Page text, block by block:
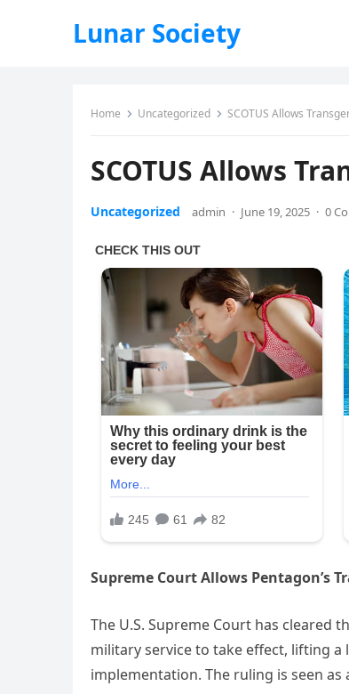
Lunar Society
Home Uncategorized SCOTUS Allows
SCOTUS Allows
Uncategorized admin · June 19, 2025 · 0
Supreme Court Allows Pentagon’s
The U.S. Supreme Court has cleared
military service to take effect, lifting
implementation. The ruling is seen